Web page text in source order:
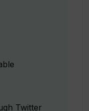
in
Twitter